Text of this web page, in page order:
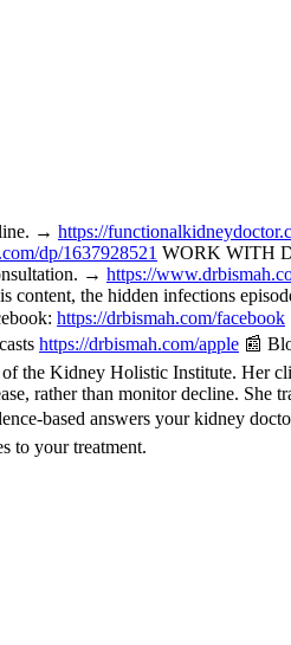
→ https://
dp/1637928521 WORK WITH
→ https://
the hidden infections
https://drbismah.com/facebook
https://drbismah.com/apple 📰
the Kidney Holistic Institute. Her
rather than monitor decline. She
based answers your kidney
to your treatment.